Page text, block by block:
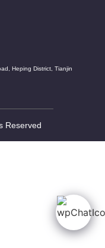
Heping District, Tianjin
Reserved